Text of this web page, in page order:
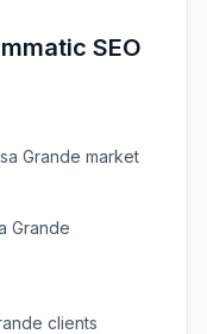
SEO
Grande market
Grande
clients